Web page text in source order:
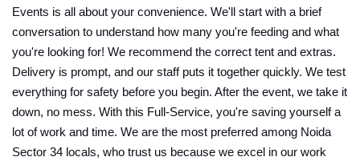
Events is all about your convenience. We'll start with a brief
conversation to understand how many you're feeding and what
you're looking for! We recommend the correct tent and extras.
Delivery is prompt, and our staff puts it together quickly. We test
everything for safety before you begin. After the event, we take it
down, no mess. With this Full-Service, you're saving yourself a
lot of work and time. We are the most preferred among Noida
Sector 34 locals, who trust us because we excel in our work